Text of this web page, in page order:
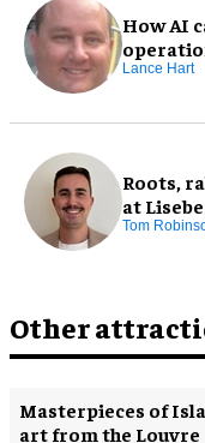
How AI
Lance Hart
Roots,
at
Tom
Other
Masterpieces of
art from the Louvre